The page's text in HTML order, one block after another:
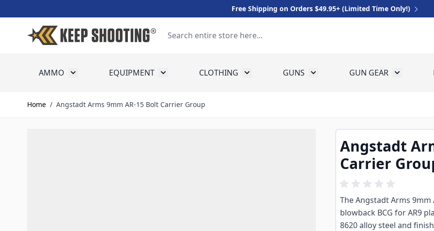
Free Shipping on Orders $49.95+ (Limited Time Only!)
AMMO Toggle submenu for Ammo
EQUIPMENT Toggle submenu for Equipment
CLOTHING Toggle submenu for Clothing
GUNS Toggle submenu for Guns
GUN GEAR Toggle
Home / Angstadt Arms 9mm AR-15 Bolt Carrier Group
Angstadt
Carrier
The Angstadt Arms
blowback BCG for AR9
8620 alloy steel and